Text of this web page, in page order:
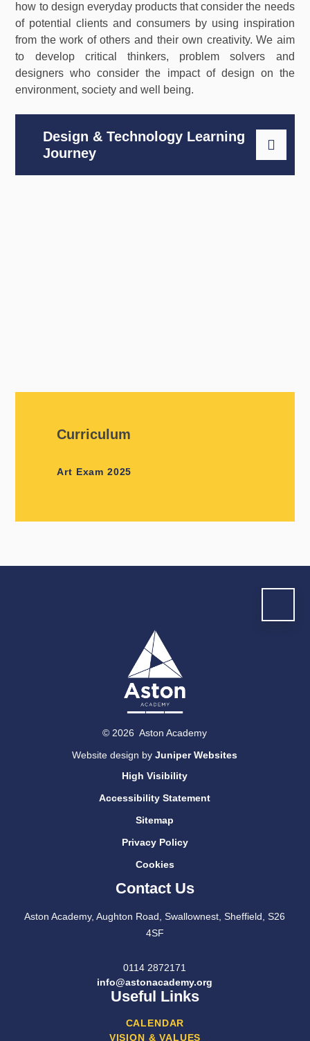
how to design everyday products that consider the needs
of potential clients and consumers by using inspiration
from the work of others and their own creativity. We aim
to develop critical thinkers, problem solvers and
designers who consider the impact of design on the
environment, society and well being.
Design & Technology Learning
Journey
Curriculum
Art Exam 2025
© 2026 Aston Academy
Website design byJuniper Websites
High Visibility
Accessibility Statement
Sitemap
Privacy Policy
Cookies
Contact Us
Aston Academy, Aughton Road, Swallownest, Sheffield, S26
4SF
0114 2872171
info@astonacademy.org
Useful Links
CALENDAR
VISION & VALUES